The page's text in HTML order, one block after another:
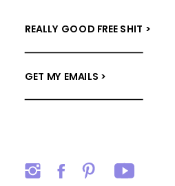
GET MY EMAILS >
REALLY GOOD FREE SHIT >